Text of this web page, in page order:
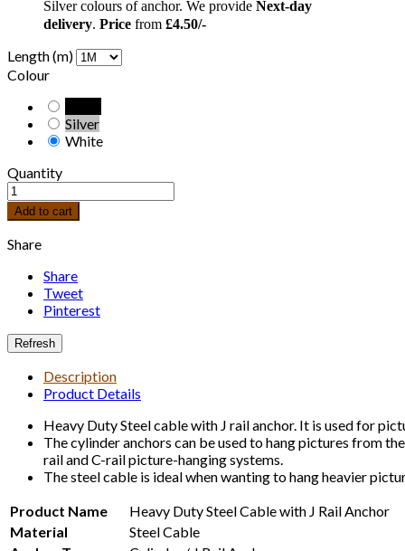
Silver colours of anchor. We provide Next-day
delivery. Price from £4.50/-
Length (m)
Colour
Silver
White
Quantity
Add to cart
Share
Share
Tweet
Pinterest
Description
Product Details
Heavy Duty Steel cable with J rail anchor. It is used for
The cylinder anchors can be used to hang pictures from
rail and C-rail picture-hanging systems.
The steel cable is ideal when wanting to hang heavier
Product Name
Heavy Duty Steel Cable with J Rail Anchor
Material
Steel Cable